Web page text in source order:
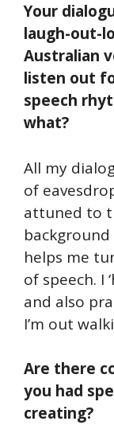
Your
laugh-out-
Australian
listen out
speech
what?
All my
of
attuned to
background
helps me
of speech. I
and also
I’m out
Are there
you had
creating?